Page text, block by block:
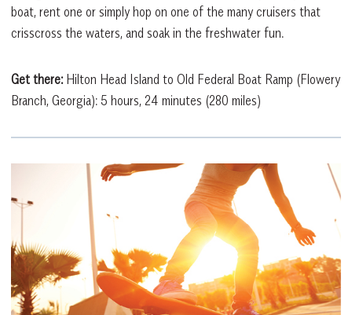
boat, rent one or simply hop on one of the many cruisers that
crisscross the waters, and soak in the freshwater fun.
Get there:Hilton Head Island to Old Federal Boat Ramp (Flowery
Branch, Georgia): 5 hours, 24 minutes (280 miles)